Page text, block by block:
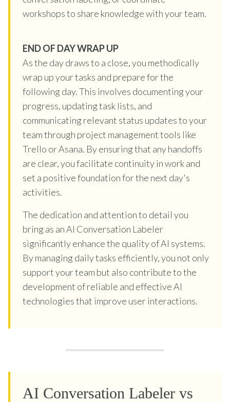
workshops to share knowledge with your team.
END OF DAY WRAP UP
As the day draws to a close, you methodically
wrap up your tasks and prepare for the
following day. This involves documenting your
progress, updating task lists, and
communicating relevant status updates to your
team through project management tools like
Trello or Asana. By ensuring that any handoffs
are clear, you facilitate continuity in work and
set a positive foundation for the next day's
activities.
The dedication and attention to detail you
bring as an AI Conversation Labeler
significantly enhance the quality of AI systems.
By managing daily tasks efficiently, you not only
support your team but also contribute to the
development of reliable and effective AI
technologies that improve user interactions.
AI Conversation Labeler vs